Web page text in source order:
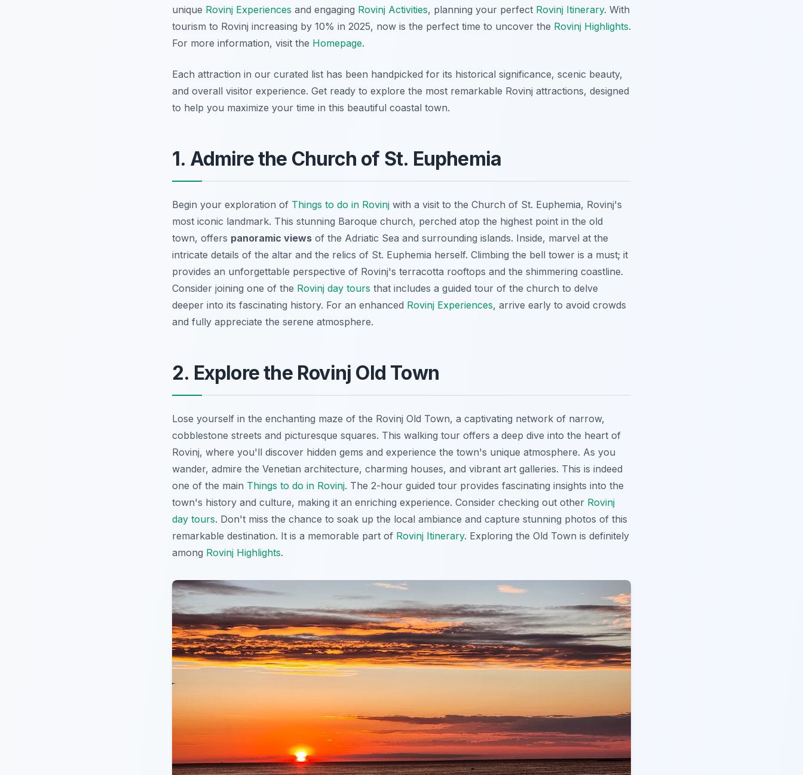
unique Rovinj Experiences and engaging Rovinj Activities, planning your perfect Rovinj Itinerary. With
tourism to Rovinj increasing by 10% in 2025, now is the perfect time to uncover the Rovinj Highlights.
For more information, visit the Homepage.
Each attraction in our curated list has been handpicked for its historical significance, scenic beauty,
and overall visitor experience. Get ready to explore the most remarkable Rovinj attractions, designed
to help you maximize your time in this beautiful coastal town.
1. Admire the Church of St. Euphemia
Begin your exploration of Things to do in Rovinj with a visit to the Church of St. Euphemia, Rovinj's
most iconic landmark. This stunning Baroque church, perched atop the highest point in the old
town, offers panoramic views of the Adriatic Sea and surrounding islands. Inside, marvel at the
intricate details of the altar and the relics of St. Euphemia herself. Climbing the bell tower is a must; it
provides an unforgettable perspective of Rovinj's terracotta rooftops and the shimmering coastline.
Consider joining one of the Rovinj day tours that includes a guided tour of the church to delve
deeper into its fascinating history. For an enhanced Rovinj Experiences, arrive early to avoid crowds
and fully appreciate the serene atmosphere.
2. Explore the Rovinj Old Town
Lose yourself in the enchanting maze of the Rovinj Old Town, a captivating network of narrow,
cobblestone streets and picturesque squares. This walking tour offers a deep dive into the heart of
Rovinj, where you'll discover hidden gems and experience the town's unique atmosphere. As you
wander, admire the Venetian architecture, charming houses, and vibrant art galleries. This is indeed
one of the main Things to do in Rovinj. The 2-hour guided tour provides fascinating insights into the
town's history and culture, making it an enriching experience. Consider checking out other Rovinj
day tours. Don't miss the chance to soak up the local ambiance and capture stunning photos of this
remarkable destination. It is a memorable part of Rovinj Itinerary. Exploring the Old Town is definitely
among Rovinj Highlights.